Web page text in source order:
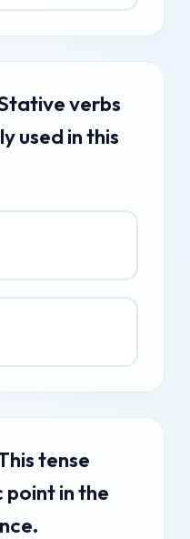
verbs
used in this
tense
point in the